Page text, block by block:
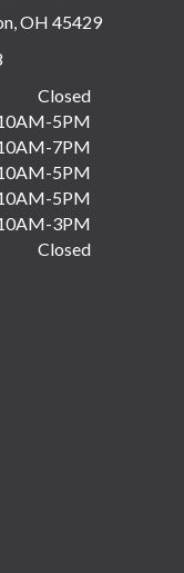
OH 45429
Closed
5PM
7PM
5PM
5PM
3PM
Closed